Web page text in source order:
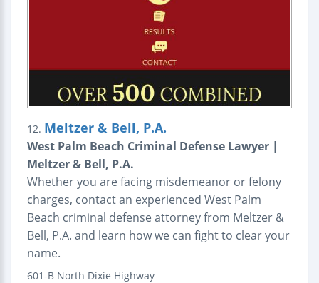
12. Meltzer & Bell, P.A.
West Palm Beach Criminal Defense Lawyer |
Meltzer & Bell, P.A.
Whether you are facing misdemeanor or felony
charges, contact an experienced West Palm
Beach criminal defense attorney from Meltzer &
Bell, P.A. and learn how we can fight to clear your
name.
601-B North Dixie Highway